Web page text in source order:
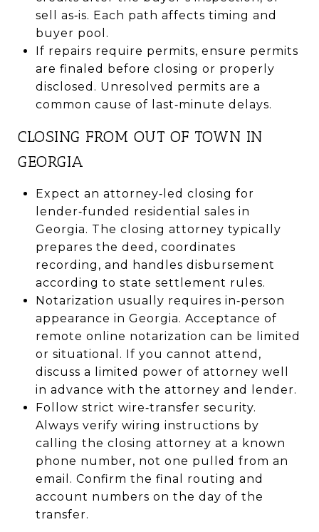
sell as‑is. Each path affects timing and
buyer pool.
If repairs require permits, ensure permits
are finaled before closing or properly
disclosed. Unresolved permits are a
common cause of last‑minute delays.
CLOSING FROM OUT OF TOWN IN
GEORGIA
Expect an attorney‑led closing for
lender‑funded residential sales in
Georgia. The closing attorney typically
prepares the deed, coordinates
recording, and handles disbursement
according to state settlement rules.
Notarization usually requires in‑person
appearance in Georgia. Acceptance of
remote online notarization can be limited
or situational. If you cannot attend,
discuss a limited power of attorney well
in advance with the attorney and lender.
Follow strict wire‑transfer security.
Always verify wiring instructions by
calling the closing attorney at a known
phone number, not one pulled from an
email. Confirm the final routing and
account numbers on the day of the
transfer.